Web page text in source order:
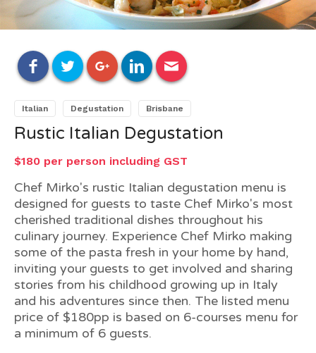
Italian Degustation Brisbane
Rustic Italian Degustation
$180 per person including GST
Chef Mirko's rustic Italian degustation menu is
designed for guests to taste Chef Mirko's most
cherished traditional dishes throughout his
culinary journey. Experience Chef Mirko making
some of the pasta fresh in your home by hand,
inviting your guests to get involved and sharing
stories from his childhood growing up in Italy
and his adventures since then. The listed menu
price of $180pp is based on 6-courses menu for
a minimum of 6 guests.